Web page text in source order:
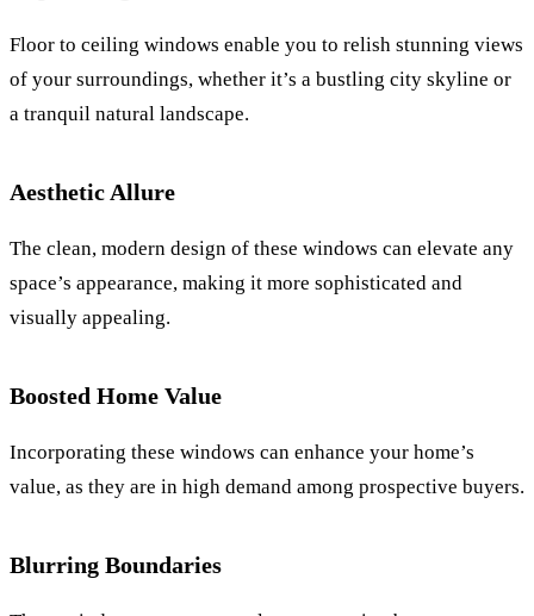
Floor to ceiling windows enable you to relish stunning views
of your surroundings, whether it’s a bustling city skyline or
a tranquil natural landscape.
Aesthetic Allure
The clean, modern design of these windows can elevate any
space’s appearance, making it more sophisticated and
visually appealing.
Boosted Home Value
Incorporating these windows can enhance your home’s
value, as they are in high demand among prospective buyers.
Blurring Boundaries